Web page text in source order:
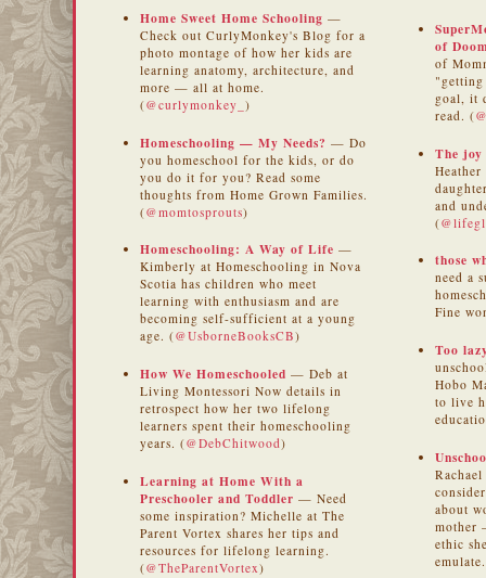
Home Sweet Home Schooling —
Check out CurlyMonkey's Blog for a
photo montage of how her kids are
learning anatomy, architecture, and
more — all at home.
(@curlymonkey_ )
Homeschooling — My Needs? — Do
you homeschool for the kids, or do
you do it for you? Read some
thoughts from Home Grown Families.
(@momtosprouts)
Homeschooling: A Way of Life —
Kimberly at Homeschooling in Nova
Scotia has children who meet
learning with enthusiasm and are
becoming self-sufficient at a young
age. (@UsborneBooksCB)
How We Homeschooled — Deb at
Living Montessori Now details in
retrospect how her two lifelong
learners spent their homeschooling
years. (@DebChitwood)
Learning at Home With a
Preschooler and Toddler — Need
some inspiration? Michelle at The
Parent Vortex shares her tips and
resources for lifelong learning.
(@TheParentVortex)
of
of
goal, it
read. (
The
and
(
those
need a
Fine
Too
Hobo
to live
about
mother
ethic